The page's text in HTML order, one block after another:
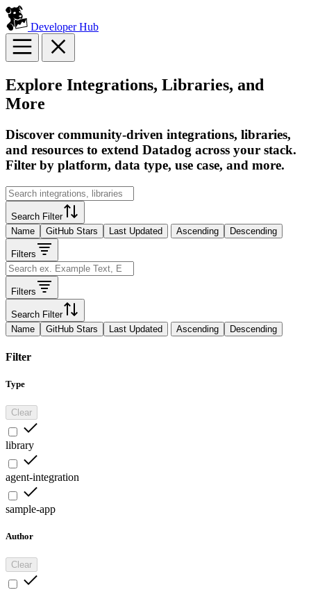
Developer Hub
Explore Integrations, Libraries, and
More
Discover community-driven integrations, libraries,
and resources to extend Datadog across your stack.
Filter by platform, data type, use case, and more.
Search Filter
Name
GitHub Stars Last Updated Ascending Descending
Filters
Filters
Search Filter
Name
GitHub Stars Last Updated Ascending Descending
Filter
Type
Clear
library
agent-integration
sample-app
Author
Clear